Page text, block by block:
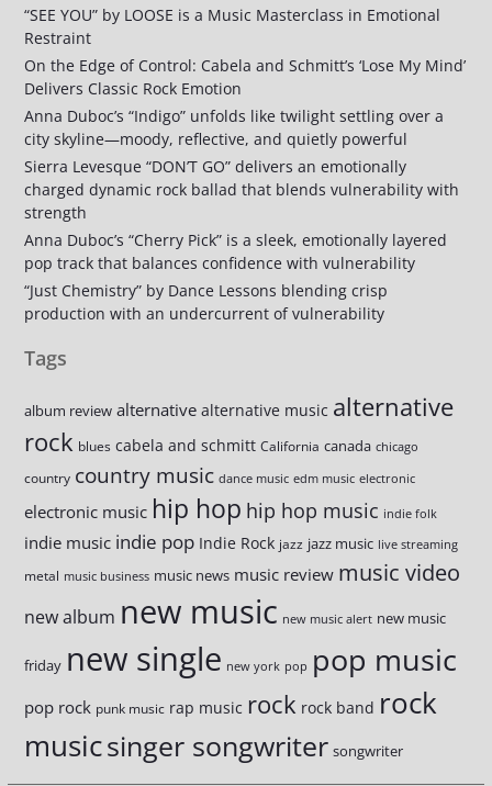
“SEE YOU” by LOOSE is a Music Masterclass in Emotional
Restraint
On the Edge of Control: Cabela and Schmitt’s ‘Lose My Mind’
Delivers Classic Rock Emotion
Anna Duboc’s “Indigo” unfolds like twilight settling over a
city skyline—moody, reflective, and quietly powerful
Sierra Levesque “DON’T GO” delivers an emotionally
charged dynamic rock ballad that blends vulnerability with
strength
Anna Duboc’s “Cherry Pick” is a sleek, emotionally layered
pop track that balances confidence with vulnerability
“Just Chemistry” by Dance Lessons blending crisp
production with an undercurrent of vulnerability
Tags
album review alternative alternative music alternative
rock blues cabela and schmitt California canada chicago
country country music dance music edm music electronic
electronic music hip hop hip hop music indie folk
indie music indie pop Indie Rock jazz jazz music live streaming
metal music business music news music review music video
new album new music new music alert new music
friday new single new york pop pop music
pop rock punk music rap music rock rock band rock
musicsinger songwriter songwriter